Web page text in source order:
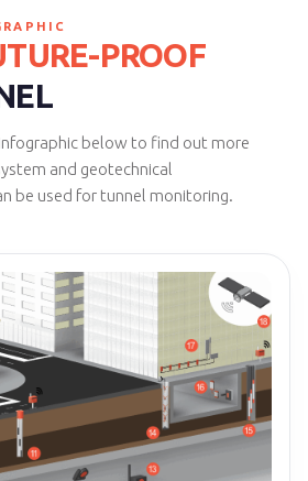
PROOF
below to find out more
and geotechnical
be used for tunnel monitoring.